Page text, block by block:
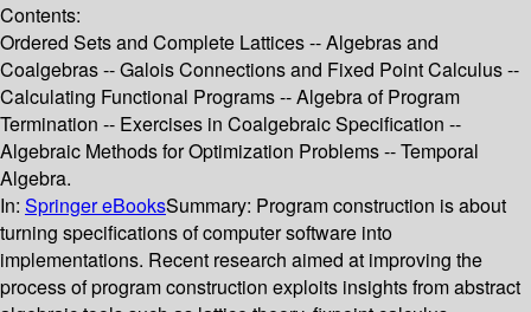
Contents:
Ordered Sets and Complete Lattices -- Algebras and
Coalgebras -- Galois Connections and Fixed Point Calculus --
Calculating Functional Programs -- Algebra of Program
Termination -- Exercises in Coalgebraic Specification --
Algebraic Methods for Optimization Problems -- Temporal
Algebra.
In: Springer eBooksSummary: Program construction is about
turning specifications of computer software into
implementations. Recent research aimed at improving the
process of program construction exploits insights from abstract